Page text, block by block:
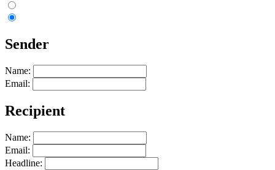
Sender
Name:
Email:
Recipient
Name:
Email:
Headline: